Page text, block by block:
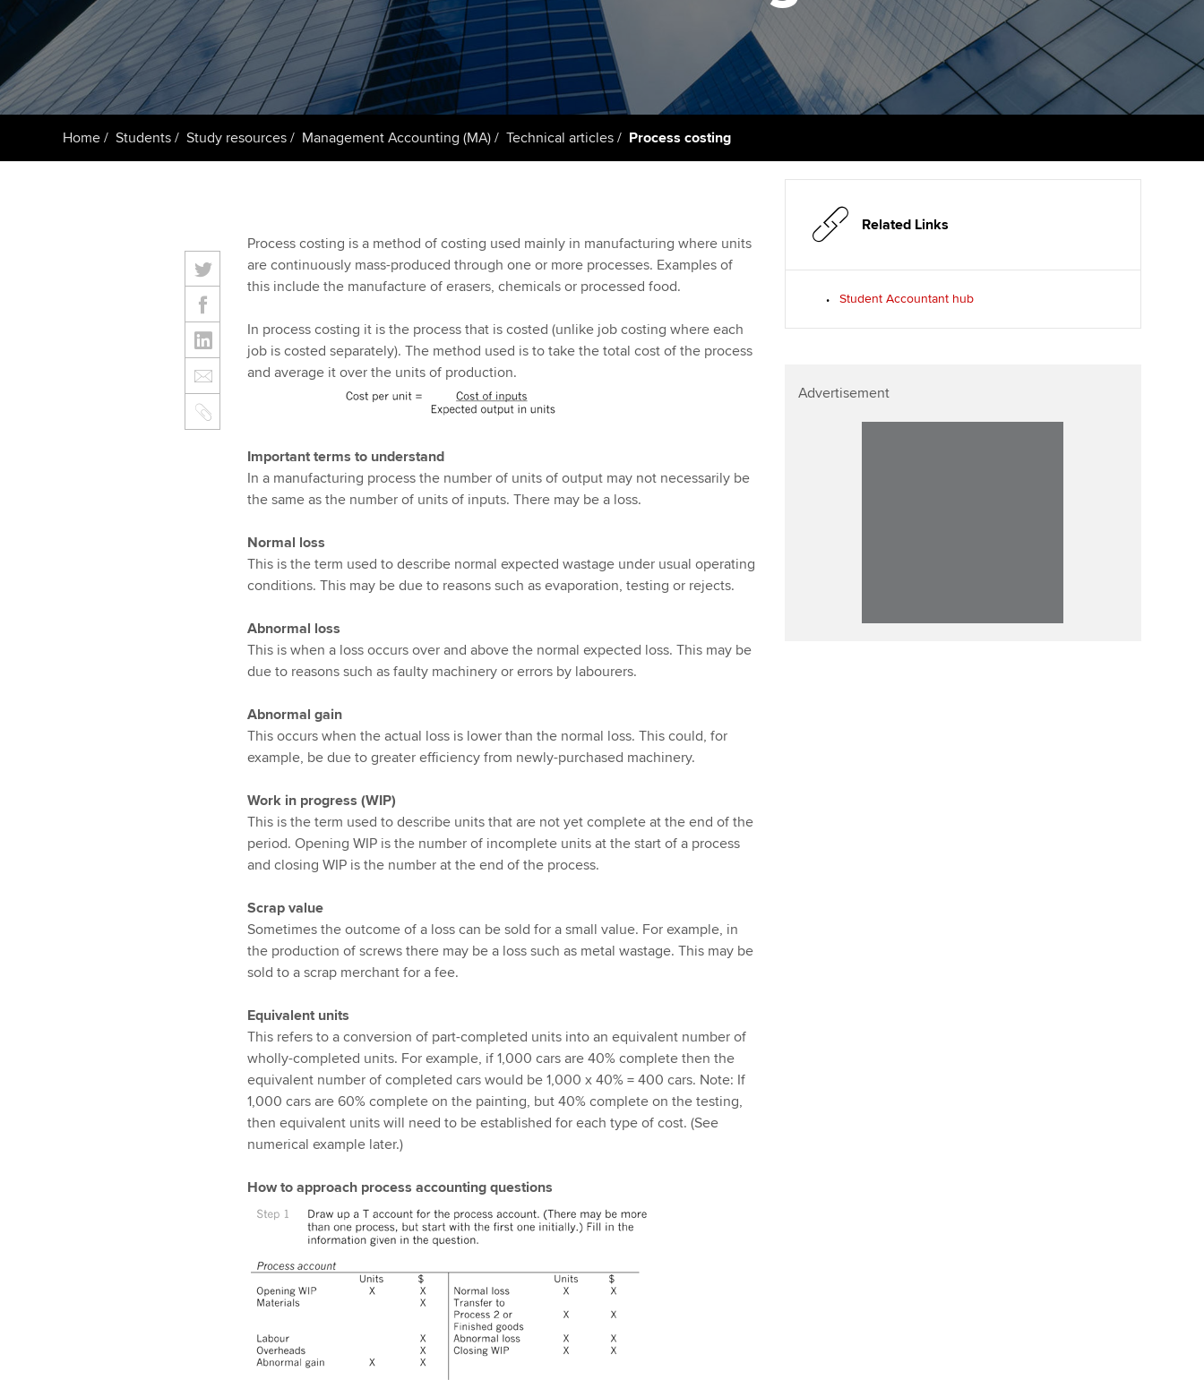
Register your interest in
ACCA
Resources to help your
organisation stay one step
ahead | ACCA
Sector resources | ACCA
Computer-Based Exam (CBE)
centres
ACCA Content Partners
Registered Learning Partner
Find tuition
learning partners
Regulation and standards
Advocacy and mentoring
Council, elections and AGM
Career support services
Our ethics modules
Student Accountant
Regulation and standards for
students
Wellbeing
Career support resources
The next phase of your
journey
Apply for membership
Career support resources
profession
Technology
Insights app relaunched
Home Students Study resources Management Accounting (MA) Technical articles Process costing
Process costing is a method of costing used mainly in manufacturing where units
are continuously mass-produced through one or more processes. Examples of
this include the manufacture of erasers, chemicals or processed food.
In process costing it is the process that is costed (unlike job costing where each
job is costed separately). The method used is to take the total cost of the process
and average it over the units of production.
Important terms to understand
In a manufacturing process the number of units of output may not necessarily be
the same as the number of units of inputs. There may be a loss.
Normal loss
This is the term used to describe normal expected wastage under usual operating
conditions. This may be due to reasons such as evaporation, testing or rejects.
Abnormal loss
This is when a loss occurs over and above the normal expected loss. This may be
due to reasons such as faulty machinery or errors by labourers.
Abnormal gain
This occurs when the actual loss is lower than the normal loss. This could, for
example, be due to greater efficiency from newly-purchased machinery.
Work in progress (WIP)
This is the term used to describe units that are not yet complete at the end of the
period. Opening WIP is the number of incomplete units at the start of a process
and closing WIP is the number at the end of the process.
Scrap value
Sometimes the outcome of a loss can be sold for a small value. For example, in
the production of screws there may be a loss such as metal wastage. This may be
sold to a scrap merchant for a fee.
Equivalent units
This refers to a conversion of part-completed units into an equivalent number of
wholly-completed units. For example, if 1,000 cars are 40% complete then the
equivalent number of completed cars would be 1,000 x 40% = 400 cars. Note: If
1,000 cars are 60% complete on the painting, but 40% complete on the testing,
then equivalent units will need to be established for each type of cost. (See
numerical example later.)
How to approach process accounting questions
Related Links
Student Accountant hub
Advertisement